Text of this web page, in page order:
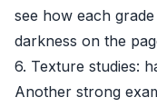
see how each
darkness on the
6. Texture studies:
Another strong